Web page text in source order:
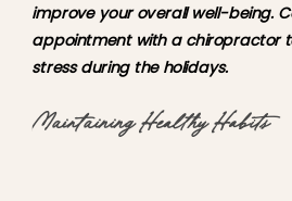
improve your overall well-being.
appointment with a chiropractor
stress during the holidays.
Maintaining Healthy Habits